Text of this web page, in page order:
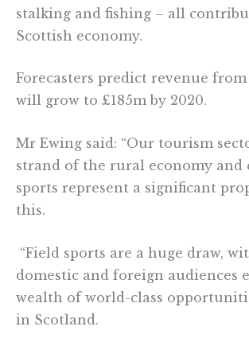
stalking and fishing – all
Scottish economy.
Forecasters predict revenue
will grow to £185m by 2020.
Mr Ewing said: “Our tourism
strand of the rural economy and
sports represent a significant
this.
“Field sports are a huge draw,
domestic and foreign audiences
wealth of world-class
in Scotland.